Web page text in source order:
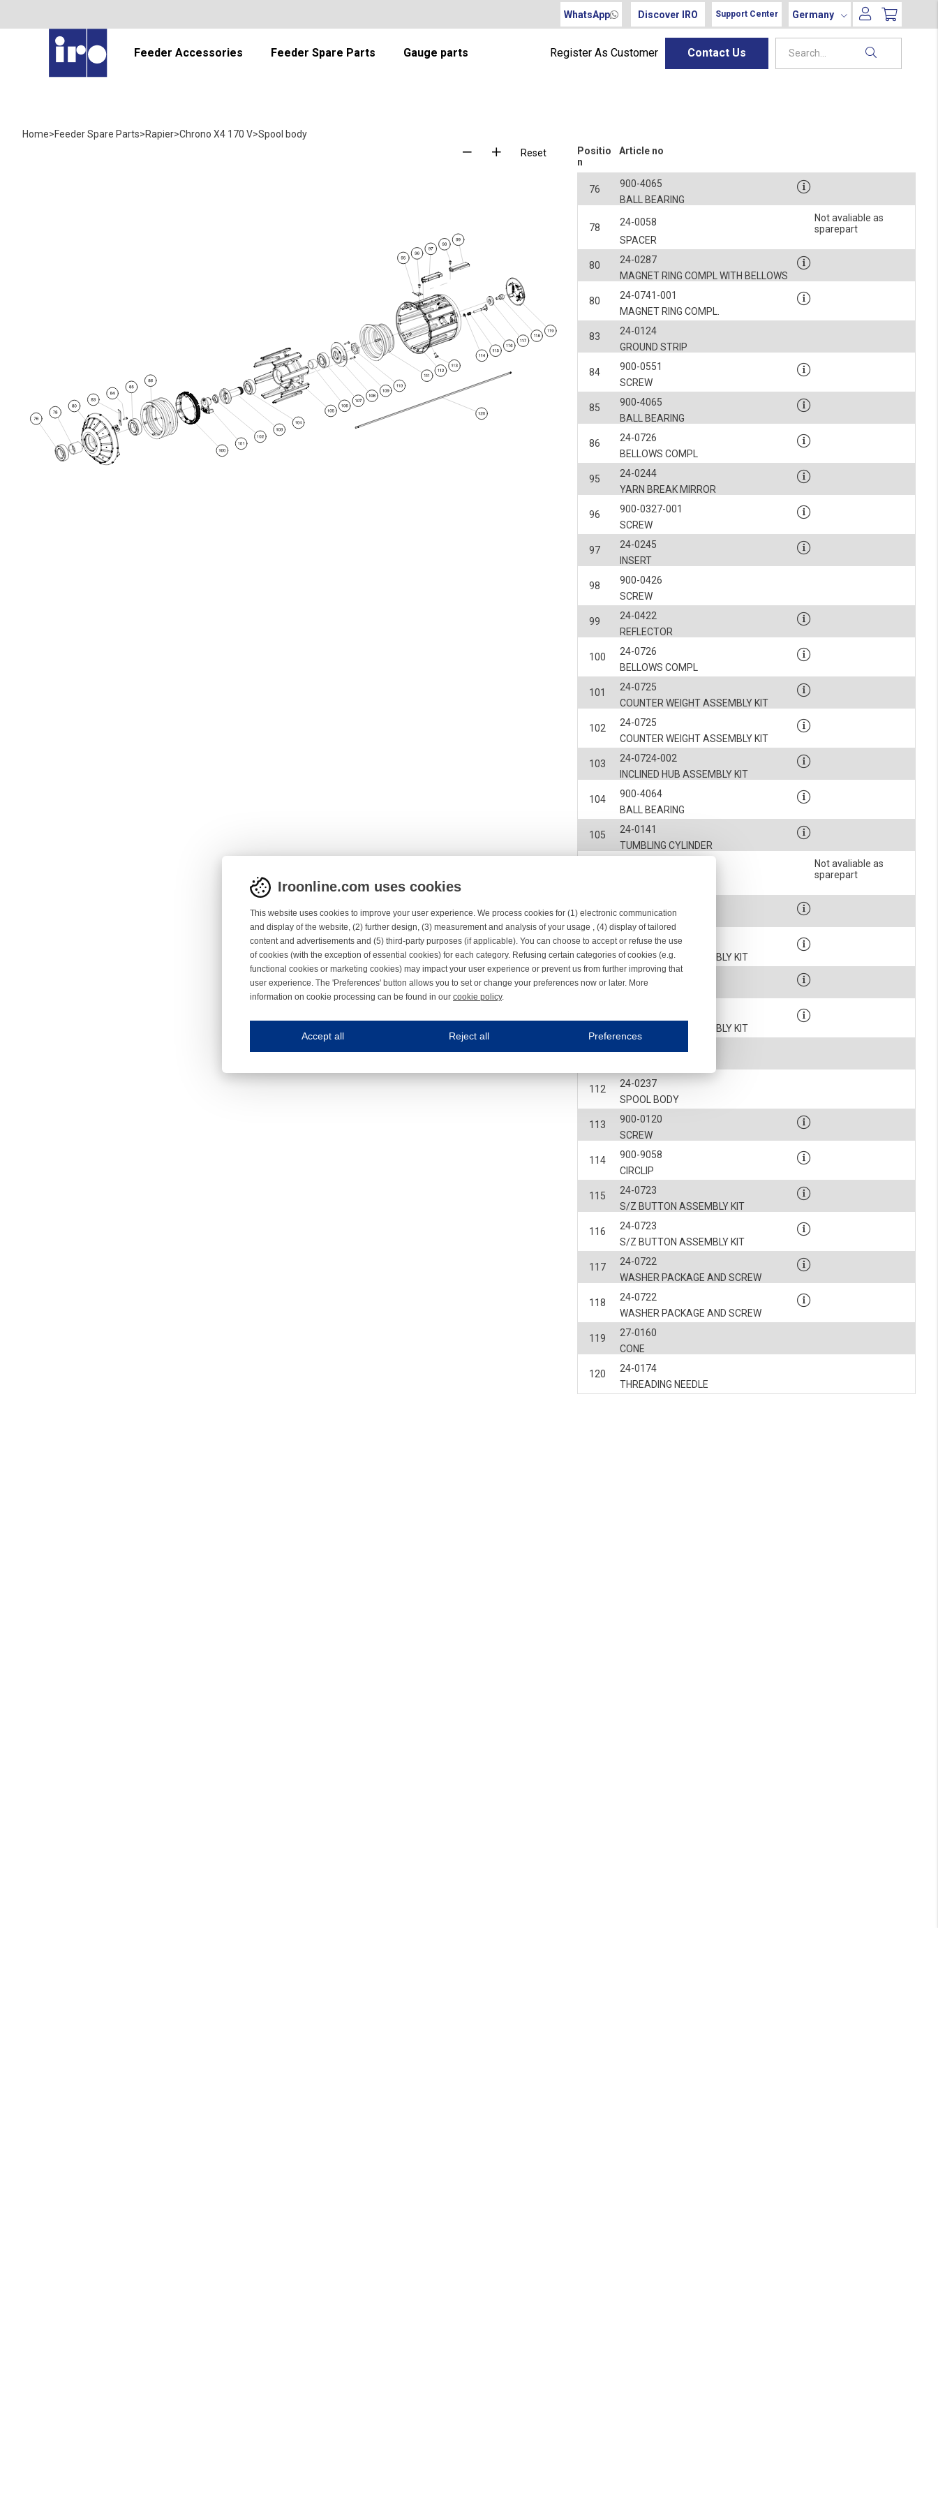
WhatsApp Discover IRO Support Center Germany
Feeder Accessories Feeder Spare Parts Gauge parts Register As Customer Contact Us
Home>Feeder Spare Parts>Rapier>Chrono X4 170 V>Spool body
Reset
Positio
n
Article no
76
BALL BEARING
900-4065
78
SPACER
24-0058
Not avaliable as
sparepart
80
MAGNET RING COMPL WITH BELLOWS
24-0287
80
MAGNET RING COMPL.
24-0741-001
83
GROUND STRIP
24-0124
84
SCREW
900-0551
85
BALL BEARING
900-4065
86
BELLOWS COMPL
24-0726
95
YARN BREAK MIRROR
24-0244
96
SCREW
900-0327-001
97
INSERT
24-0245
98
SCREW
900-0426
99
REFLECTOR
24-0422
100
BELLOWS COMPL
24-0726
101
COUNTER WEIGHT ASSEMBLY KIT
24-0725
102
COUNTER WEIGHT ASSEMBLY KIT
24-0725
103
INCLINED HUB ASSEMBLY KIT
24-0724-002
104
BALL BEARING
900-4064
105
TUMBLING CYLINDER
24-0141
Not avaliable as
sparepart
107
BALL BEARING
108
INCLINED HUB ASSEMBLY KIT
24-0724-002
109
900-0585
INCLINED HUB ASSEMBLY KIT
111
112
SPOOL BODY
24-0237
113
SCREW
900-0120
114
CIRCLIP
900-9058
115
S/Z BUTTON ASSEMBLY KIT
24-0723
116
S/Z BUTTON ASSEMBLY KIT
24-0723
117
WASHER PACKAGE AND SCREW
24-0722
118
WASHER PACKAGE AND SCREW
24-0722
119
CONE
27-0160
120
THREADING NEEDLE
24-0174
Iroonline.com uses cookies
This website uses cookies to improve your user experience. We process cookies for (1) electronic communication
and display of the website, (2) further design, (3) measurement and analysis of your usage , (4) display of tailored
content and advertisements and (5) third-party purposes (if applicable). You can choose to accept or refuse the use
of cookies (with the exception of essential cookies) for each category. Refusing certain categories of cookies (e.g.
functional cookies or marketing cookies) may impact your user experience or prevent us from further improving that
user experience. The 'Preferences' button allows you to set or change your preferences now or later. More
information on cookie processing can be found in our cookie policy.
This website uses cookies to improve your user experience. We process cookies for (1) electronic communication and display of the website, (2) further design, (3) measurement
Essential cookies are necessary to ensure the proper functioning of the website such as for security and accessibility.
These cookies ensure your optimal use of our website by personalising certain functionalities. For example, by reminding you of choices, your preferred language or your location.
These cookies track your use of our website and allow us to further improve your experience. Thanks to these cookies, we know which pages are most and least popular and can see how visitors move around
These cookies enable (personalised) marketing activities including 'retargeting' (showing advertisements) on own and other platforms.
Our website uses social media plug-ins. In turn, these social media platforms may process cookies for their own purposes.
Accept all Reject all Preferences